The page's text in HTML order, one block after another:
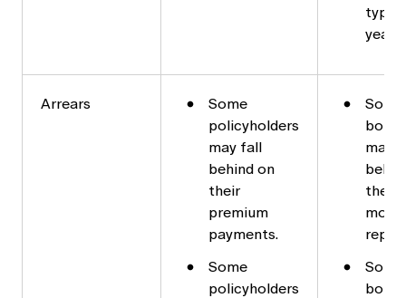
years.
Arrears
Some
policyholders
may fall
behind on
their
premium
payments.
Some
policyholders
Some
may
their
Some